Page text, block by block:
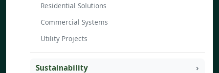
Residential Solutions
Commercial Systems
Utility Projects
Sustainability